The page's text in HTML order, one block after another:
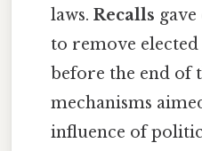
laws.Recalls
to remove
before the end of
mechanisms
influence of